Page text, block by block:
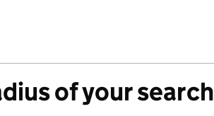
of your search